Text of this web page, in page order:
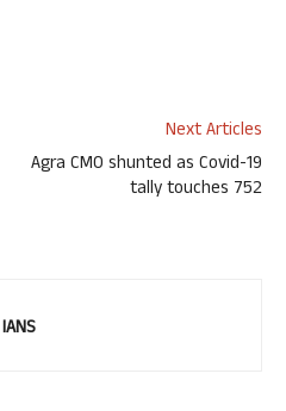
Next Articles
Agra CMO shunted as Covid-19
tally touches 752
IANS